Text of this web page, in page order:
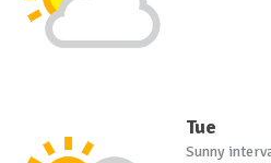
Tue
Sunny